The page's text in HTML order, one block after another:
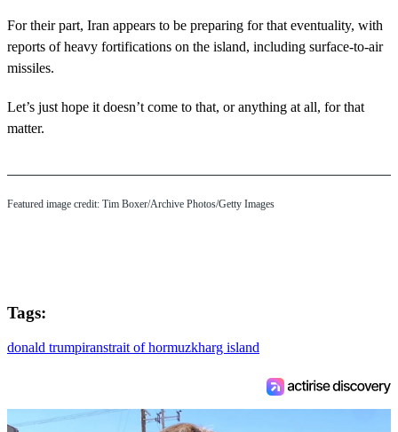
For their part, Iran appears to be preparing for that eventuality, with
reports of heavy fortifications on the island, including surface-to-air
missiles.
Let’s just hope it doesn’t come to that, or anything at all, for that
matter.
Featured image credit: Tim Boxer/Archive Photos/Getty Images
Tags:
donald trumpiranstrait of hormuzkharg island